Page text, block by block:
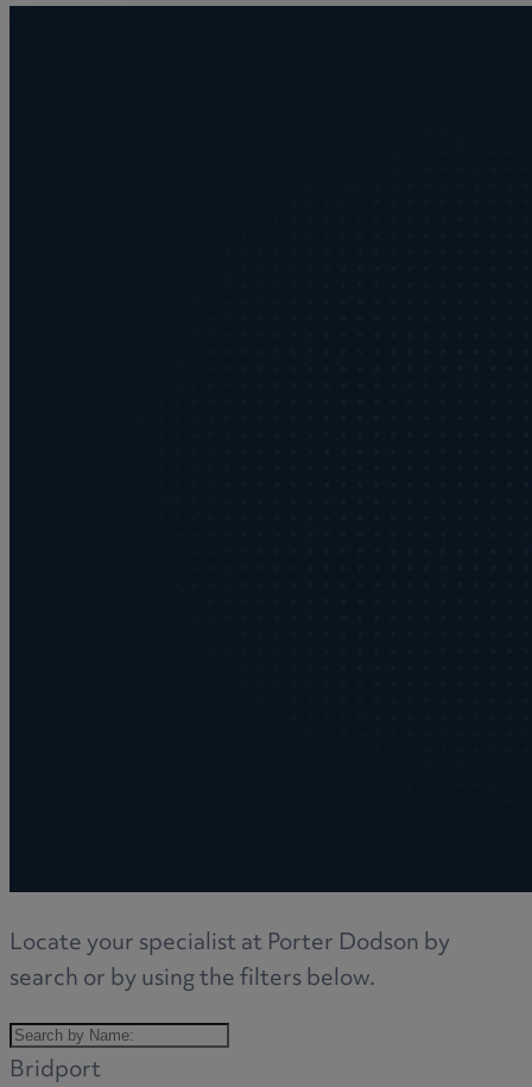
Locate your specialist at Porter Dodson by
search or by using the filters below.
Bridport